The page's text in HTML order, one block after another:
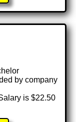
by company
is $22.50